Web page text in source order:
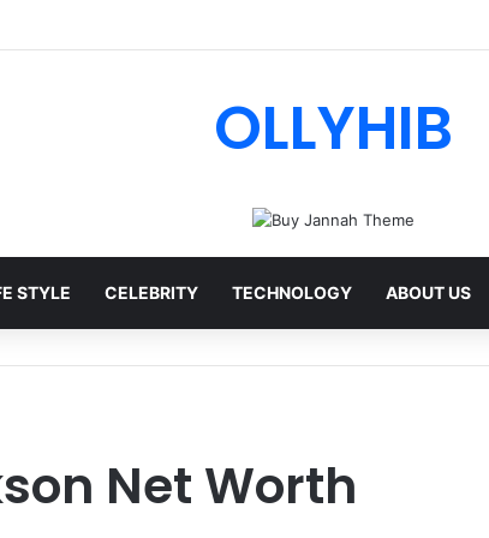
OLLYHIB
STYLE CELEBRITY TECHNOLOGY ABOUT US
Net Worth